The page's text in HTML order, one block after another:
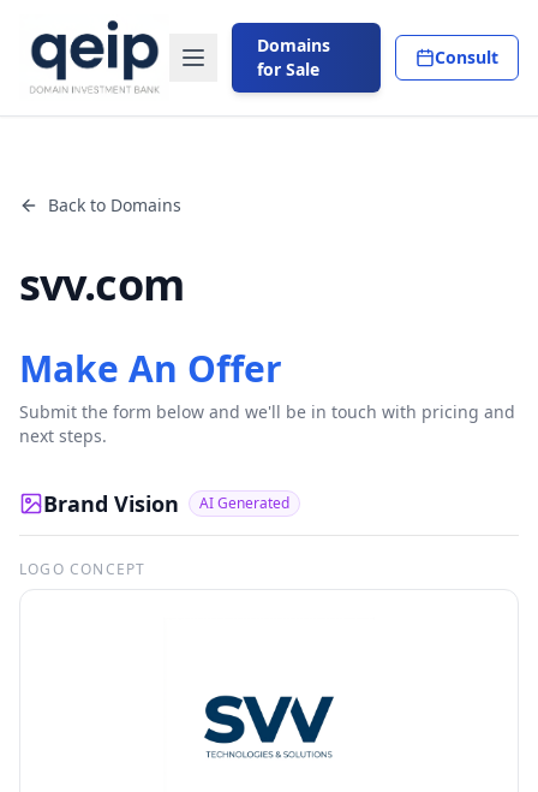
Domains
for Sale
Consult
Back to Domains
svv.com
Make An Offer
Submit the form below and we'll be in touch with pricing and
next steps.
Brand Vision AI Generated
LOGO CONCEPT